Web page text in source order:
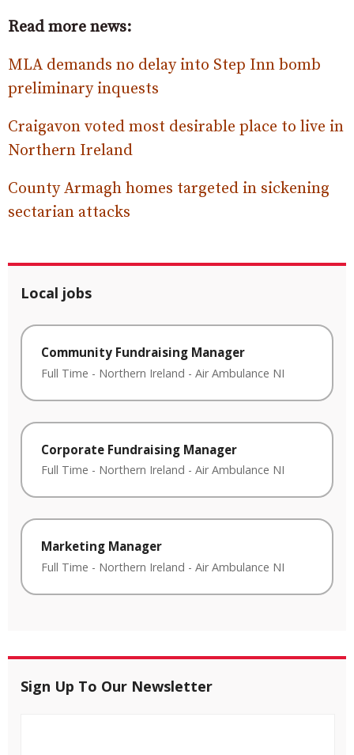
Read more news:
MLA demands no delay into Step Inn bomb
preliminary inquests
Craigavon voted most desirable place to live in
Northern Ireland
County Armagh homes targeted in sickening
sectarian attacks
Local jobs
Community Fundraising Manager
Full Time - Northern Ireland - Air Ambulance NI
Corporate Fundraising Manager
Full Time - Northern Ireland - Air Ambulance NI
Marketing Manager
Full Time - Northern Ireland - Air Ambulance NI
Sign Up To Our Newsletter